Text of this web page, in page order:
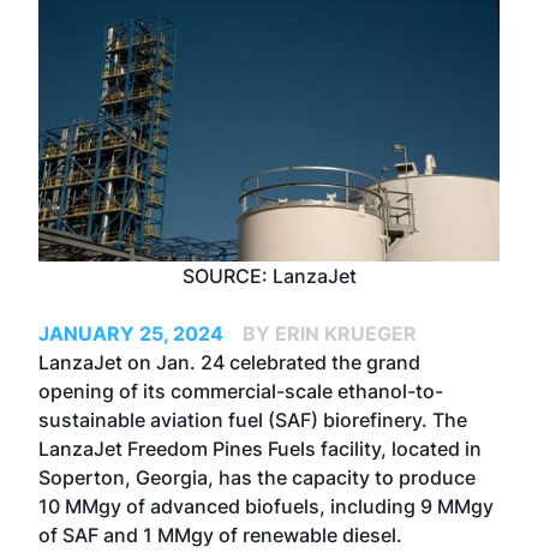
SOURCE: LanzaJet
JANUARY 25, 2024
BY ERIN KRUEGER
LanzaJet on Jan. 24 celebrated the grand
opening of its commercial-scale ethanol-to-
sustainable aviation fuel (SAF) biorefinery. The
LanzaJet Freedom Pines Fuels facility, located in
Soperton, Georgia, has the capacity to produce
10 MMgy of advanced biofuels, including 9 MMgy
of SAF and 1 MMgy of renewable diesel.